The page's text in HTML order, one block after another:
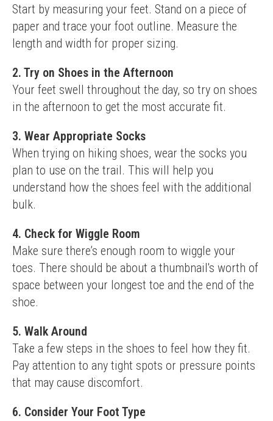
Start by measuring your feet. Stand on a piece of
paper and trace your foot outline. Measure the
length and width for proper sizing.
2. Try on Shoes in the Afternoon
Your feet swell throughout the day, so try on shoes
in the afternoon to get the most accurate fit.
3. Wear Appropriate Socks
When trying on hiking shoes, wear the socks you
plan to use on the trail. This will help you
understand how the shoes feel with the additional
bulk.
4. Check for Wiggle Room
Make sure there’s enough room to wiggle your
toes. There should be about a thumbnail's worth of
space between your longest toe and the end of the
shoe.
5. Walk Around
Take a few steps in the shoes to feel how they fit.
Pay attention to any tight spots or pressure points
that may cause discomfort.
6. Consider Your Foot Type